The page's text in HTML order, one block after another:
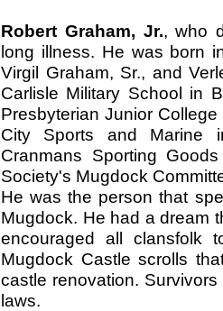
Robert Graham, Jr., who
long illness. He was born
Virgil Graham, Sr., and
Carlisle Military School in
Presbyterian Junior
City Sports and Marine
Cranmans Sporting
Society's Mugdock
He was the person that
Mugdock. He had a dream
encouraged all clansfolk
Mugdock Castle scrolls
castle renovation.
laws.